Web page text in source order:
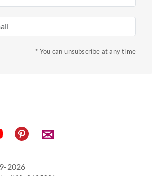
key
to
* You can unsubscribe at any time
✉
2026